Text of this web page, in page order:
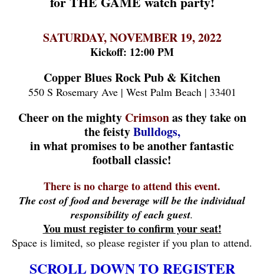
SATURDAY, NOVEMBER 19, 2022
Kickoff: 12:00 PM
Copper Blues Rock Pub & Kitchen
550 S Rosemary Ave | West Palm Beach | 33401
Cheer on the mighty Crimsonas they take on
the feistyBulldogs,
in what promises to be another fantastic
football classic!
There is no charge to attend this event.
The cost of food and beverage will be the individual
responsibility of each guest.
You must register to confirm your seat!
Space is limited, so please register if you plan to attend.
SCROLL DOWN TO REGISTER